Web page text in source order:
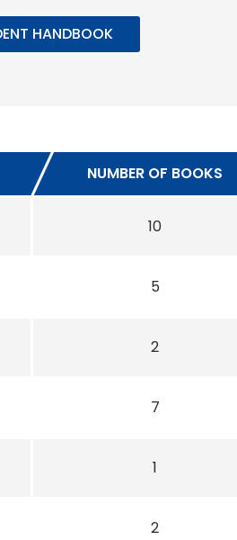
HANDBOOK
NUMBER OF BOOKS
10
5
2
7
1
2